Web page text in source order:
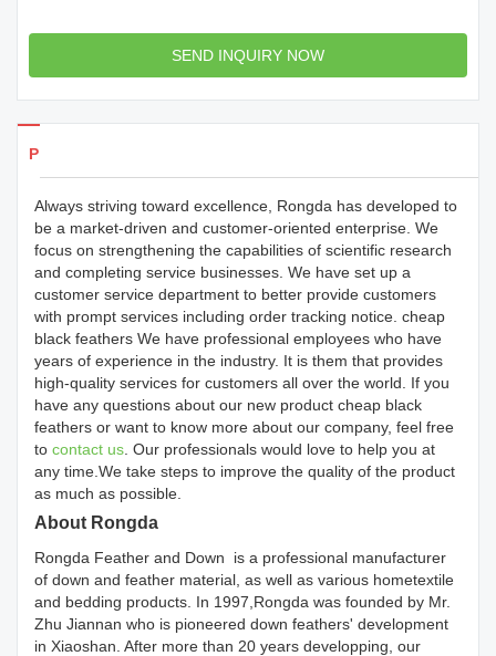
SEND INQUIRY NOW
Products Details
Always striving toward excellence, Rongda has developed to
be a market-driven and customer-oriented enterprise. We
focus on strengthening the capabilities of scientific research
and completing service businesses. We have set up a
customer service department to better provide customers
with prompt services including order tracking notice. cheap
black feathers We have professional employees who have
years of experience in the industry. It is them that provides
high-quality services for customers all over the world. If you
have any questions about our new product cheap black
feathers or want to know more about our company, feel free
to contact us . Our professionals would love to help you at
any time.We take steps to improve the quality of the product
as much as possible.
About Rongda
Rongda Feather and Down is a professional manufacturer
of down and feather material, as well as various hometextile
and bedding products. In 1997,Rongda was founded by Mr.
Zhu Jiannan who is pioneered down feathers' development
in Xiaoshan. After more than 20 years developping, our